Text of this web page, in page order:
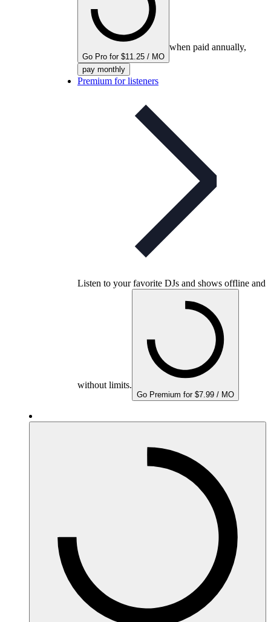
Go Pro for $11.25 / MO
when paid annually,
pay monthly
Premium for listeners
Listen to your favorite DJs and shows offline and
without limits.
Go Premium for $7.99 / MO